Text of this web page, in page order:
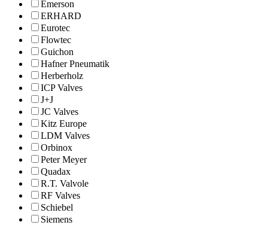
Emerson
ERHARD
Eurotec
Flowtec
Guichon
Hafner Pneumatik
Herberholz
ICP Valves
J+J
JC Valves
Kitz Europe
LDM Valves
Orbinox
Peter Meyer
Quadax
R.T. Valvole
RF Valves
Schiebel
Siemens